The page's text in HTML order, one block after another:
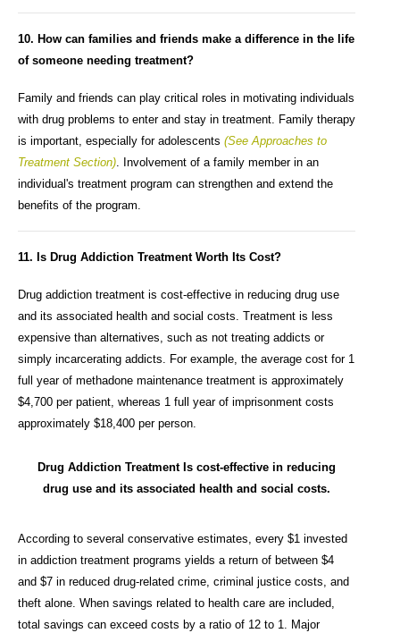
10. How can families and friends make a difference in the life
of someone needing treatment?
Family and friends can play critical roles in motivating individuals
with drug problems to enter and stay in treatment. Family therapy
is important, especially for adolescents (See Approaches to
Treatment Section) . Involvement of a family member in an
individual's treatment program can strengthen and extend the
benefits of the program.
11. Is Drug Addiction Treatment Worth Its Cost?
Drug addiction treatment is cost-effective in reducing drug use
and its associated health and social costs. Treatment is less
expensive than alternatives, such as not treating addicts or
simply incarcerating addicts. For example, the average cost for 1
full year of methadone maintenance treatment is approximately
$4,700 per patient, whereas 1 full year of imprisonment costs
approximately $18,400 per person.
Drug Addiction Treatment Is cost-effective in reducing
drug use and its associated health and social costs.
According to several conservative estimates, every $1 invested
in addiction treatment programs yields a return of between $4
and $7 in reduced drug-related crime, criminal justice costs, and
theft alone. When savings related to health care are included,
total savings can exceed costs by a ratio of 12 to 1. Major